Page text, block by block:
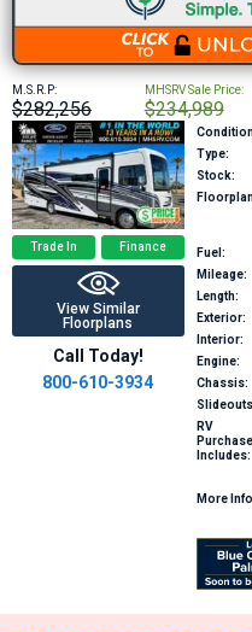
M.S.R.P:
$282,256
MHSRV Sale Price:
$234,989
Trade In Finance
View Similar
Floorplans
Call Today!
800-610-3934
Type:
Stock:
Fuel:
Mileage:
Length:
Exterior:
Interior:
Engine:
Chassis:
RV
Purchase
Includes:
More